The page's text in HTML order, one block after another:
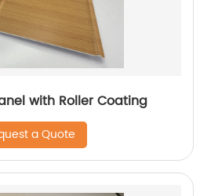
with Roller Coating
a Quote